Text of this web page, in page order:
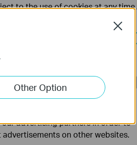
or the
will be blocked or
Other Option
Close
to the use of cookies at any time.
cannot be deactivated in your
website in order to improve and
advertising partners in order to
on other websites.